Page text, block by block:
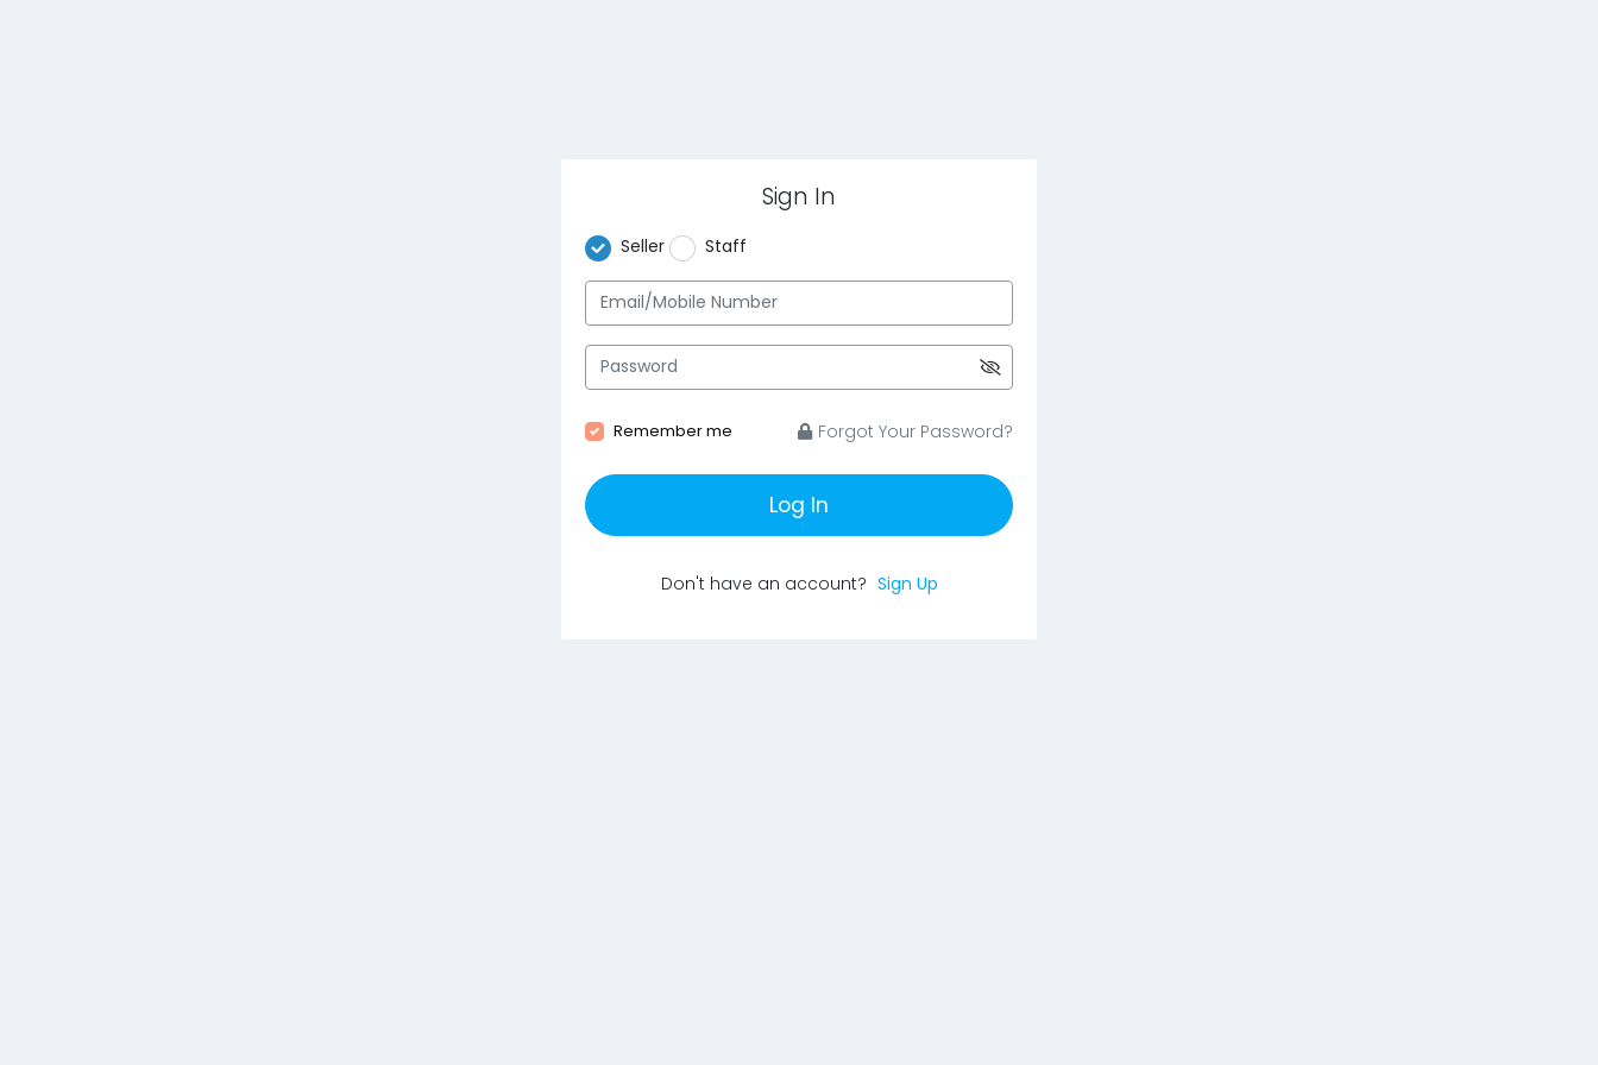
Sign In
Seller Staff
Remember me Forgot Your Password?
Log In
Don't have an account? Sign Up